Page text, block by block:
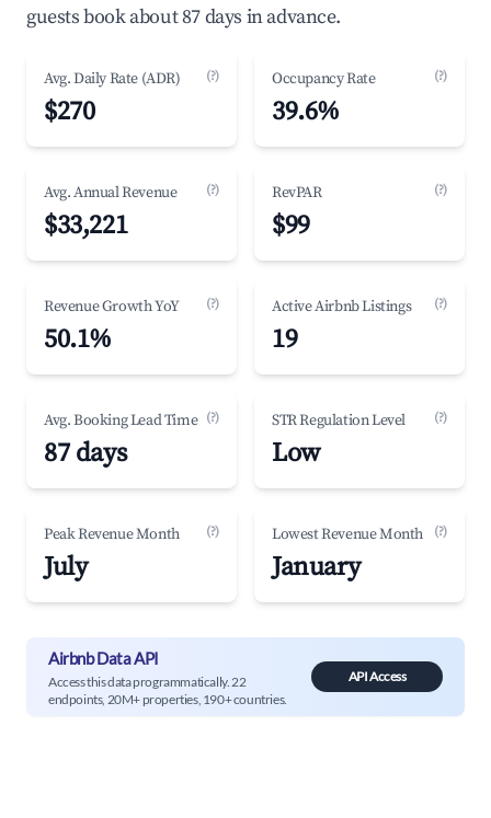
guests book about 87 days in advance.
Avg. Daily Rate (ADR) (?)
$270
Occupancy Rate (?)
39.6%
Avg. Annual Revenue (?)
$33,221
RevPAR (?)
$99
Revenue Growth YoY (?)
50.1%
Active Airbnb Listings (?)
19
Avg. Booking Lead Time (?)
87 days
STR Regulation Level (?)
Low
Peak Revenue Month (?)
July
Lowest Revenue Month (?)
January
Airbnb Data API
Access this data programmatically. 22
endpoints, 20M+ properties, 190+ countries.
API Access